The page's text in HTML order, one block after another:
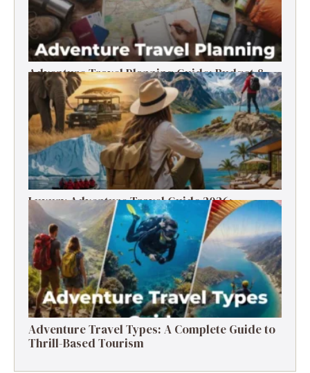
Adventure Travel Planning Guide: Budget &
Tips (2026)
Luxury Adventure Travel Guide 2026:
Destinations, Experiences & Tips
Adventure Travel Types: A Complete Guide to
Thrill-Based Tourism